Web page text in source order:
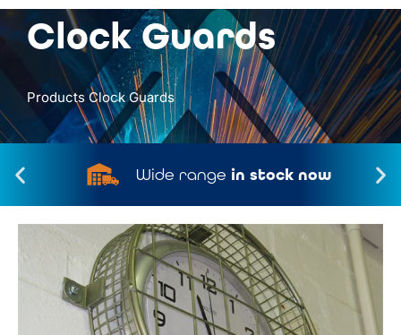
Clock Guards
Products Clock Guards
Wide range in stock now